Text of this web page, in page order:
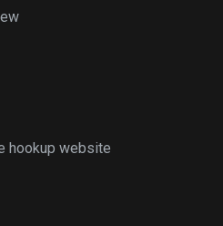
hookup website